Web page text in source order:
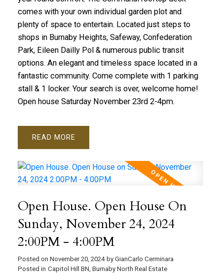
comes with your own individual garden plot and
plenty of space to entertain. Located just steps to
shops in Burnaby Heights, Safeway, Confederation
Park, Eileen Dailly Pol & numerous public transit
options. An elegant and timeless space located in a
fantastic community. Come complete with 1 parking
stall & 1 locker. Your search is over, welcome home!
Open house Saturday November 23rd 2-4pm.
READ
Open House. Open House On
Sunday, November 24, 2024
2:00PM - 4:00PM
Posted on November 20, 2024 by GianCarlo Cerminara
Posted in Capitol Hill BN, Burnaby North Real Estate